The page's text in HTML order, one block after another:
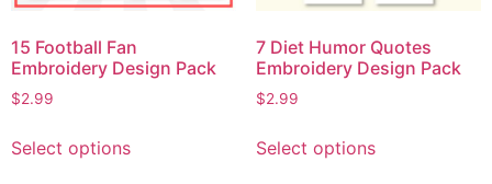
15 Football Fan
Embroidery Design Pack
$2.99
Select options
7 Diet Humor Quotes
Embroidery Design Pack
$2.99
Select options